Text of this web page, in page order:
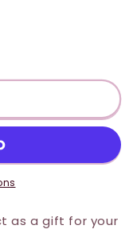
as a gift for your